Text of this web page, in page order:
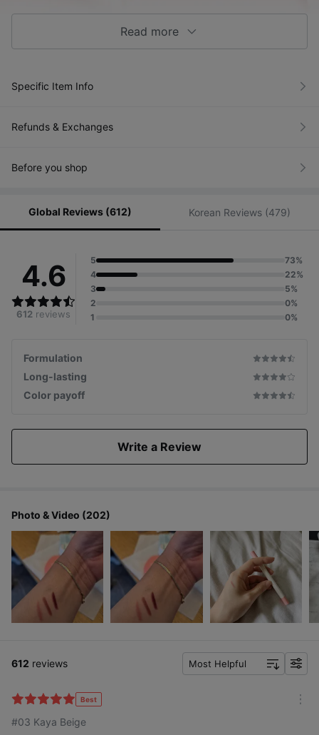
Customized color chart
for natural lip looks
Colors that look great on any skin tones
with a touch of color
Read more
Specific Item Info
Refunds & Exchanges
Before you shop
Global Reviews (612) Korean Reviews (479)
4.6
612 reviews
5
73%
4
22%
3
5%
2
0%
1
0%
Formulation
Long-lasting
Color payoff
Write a Review
Photo & Video (202)
612 reviews Most Helpful
f
Best
#03 Kaya Beige